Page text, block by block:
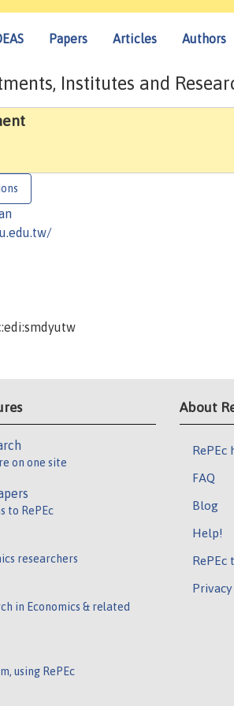
Papers Articles Authors
Institutes and
on one site
to RePEc
researchers
in Economics & related
using RePEc
About
RePEc
FAQ
Blog
Help!
RePEc
Privacy